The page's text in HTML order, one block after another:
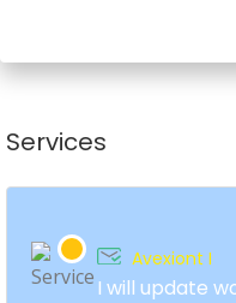
Services
Avexiont I
I will update